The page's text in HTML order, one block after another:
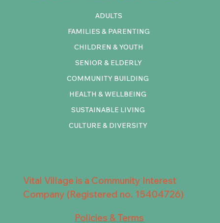
COMMUNITY BUILDING
HEALTH & WELLBEING
SUSTAINABLE LIVING
CULTURE & DIVERSITY
ADULTS
FAMILIES & PARENTING
CHILDREN & YOUTH
SENIOR & ELDERLY
Vital Village is a Community Interest
Company (Registered no. 15404726)
Policies & Terms